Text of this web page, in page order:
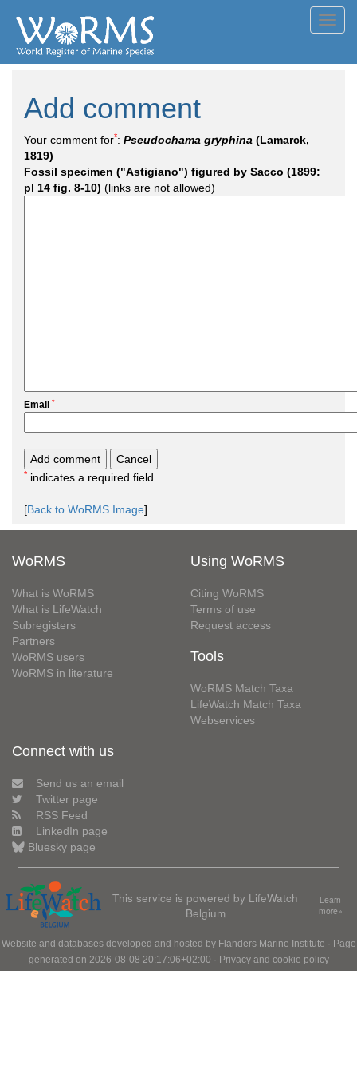
Add comment
Your comment for*: Pseudochama gryphina (Lamarck,
1819)
Fossil specimen ("Astigiano") figured by Sacco (1899:
pl 14 fig. 8-10) (links are not allowed)
Email *
* indicates a required field.
[Back to WoRMS Image]
WoRMS
What is WoRMS
What is LifeWatch
Subregisters
Partners
WoRMS users
WoRMS in literature
Using WoRMS
Citing WoRMS
Terms of use
Request access
Tools
WoRMS Match Taxa
LifeWatch Match Taxa
Webservices
Connect with us
Send us an email
Twitter page
RSS Feed
LinkedIn page
Bluesky page
This service is powered by LifeWatch
Belgium
Learn
more»
Website and databases developed and hosted by Flanders Marine Institute · Page
generated on 2026-08-08 20:17:06+02:00 · Privacy and cookie policy